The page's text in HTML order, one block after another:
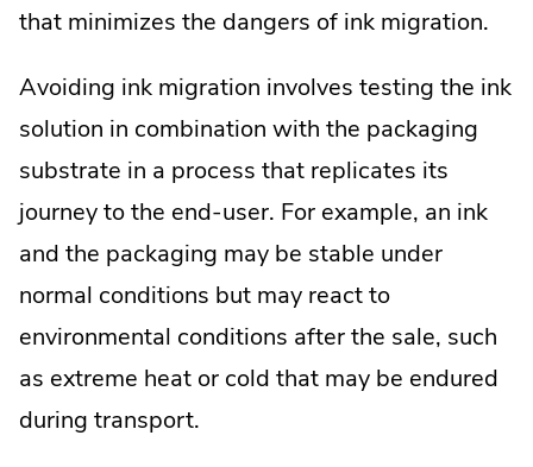
that minimizes the dangers of ink migration.
Avoiding ink migration involves testing the ink
solution in combination with the packaging
substrate in a process that replicates its
journey to the end-user. For example, an ink
and the packaging may be stable under
normal conditions but may react to
environmental conditions after the sale, such
as extreme heat or cold that may be endured
during transport.